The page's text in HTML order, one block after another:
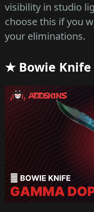
visibility in studio
choose this if you
your eliminations.
★ Bowie